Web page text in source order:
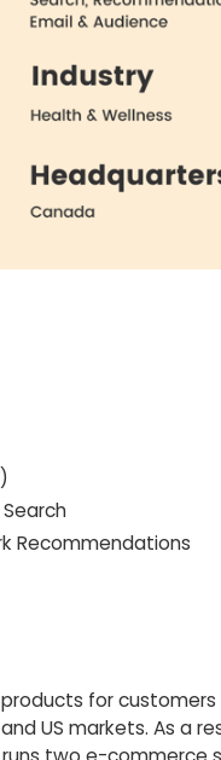
Recommendations
for
US markets. As a